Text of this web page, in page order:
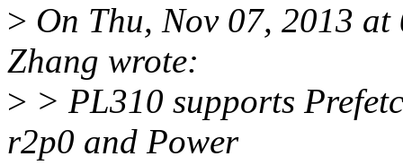
> On Thu, Nov 07, 2013
Zhang wrote:
> > PL310 supports
r2p0 and Power